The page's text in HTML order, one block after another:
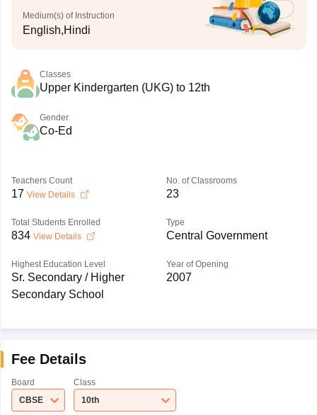
Medium(s) of Instruction
English,Hindi
Classes
Upper Kindergarten (UKG) to 12th
Gender
Co-Ed
Teachers Count
17 View Details
No. of Classrooms
23
Total Students Enrolled
834 View Details
Type
Central Government
Highest Education Level
Sr. Secondary / Higher
Secondary School
Year of Opening
2007
Fee Details
Board
CBSE
Class
10th